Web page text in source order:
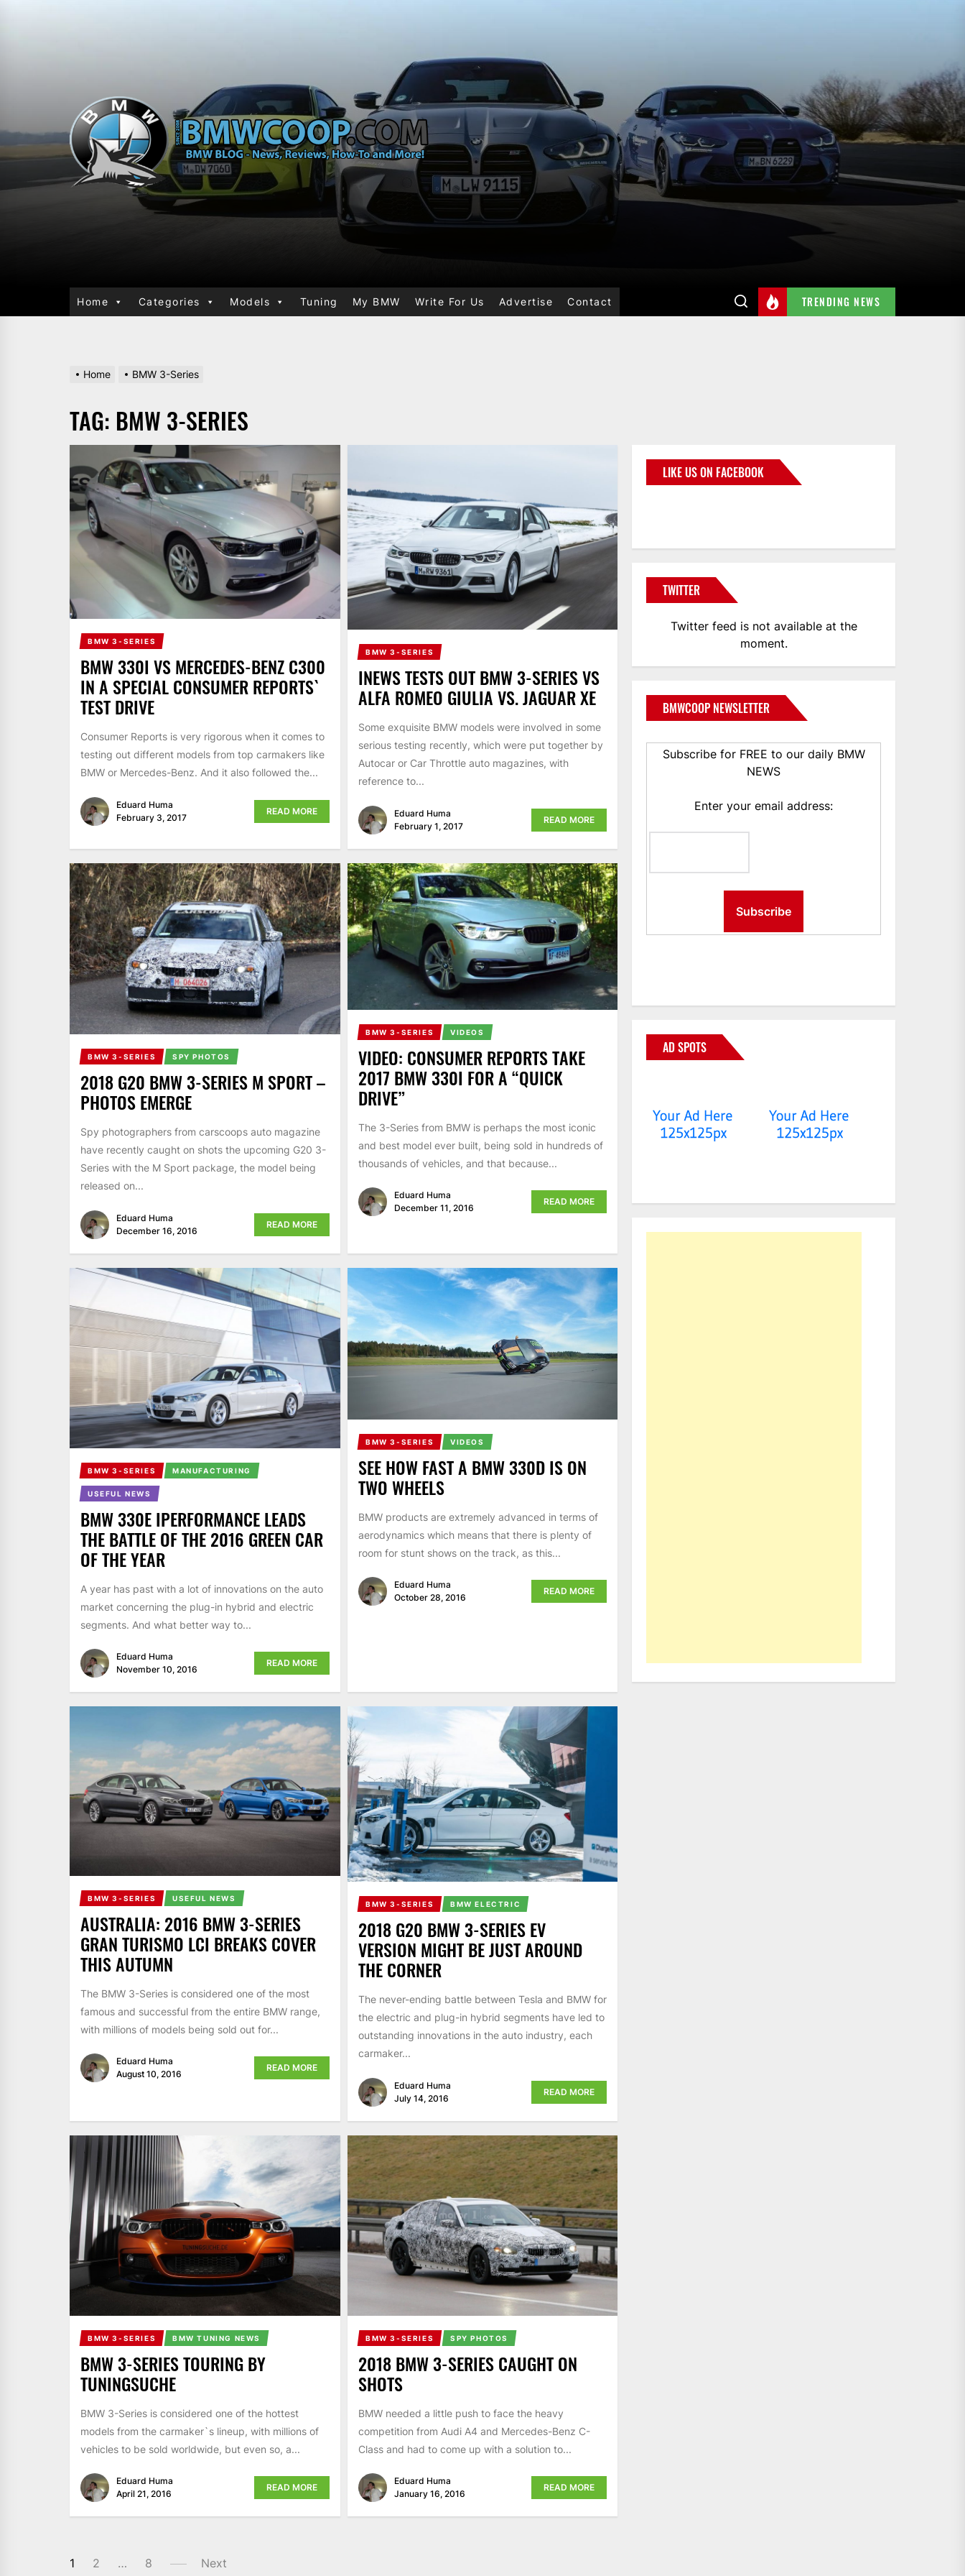
Home Categories Models Tuning My BMW Write For Us Advertise Contact TRENDING NEWS
Home BMW 3-Series
TAG: BMW 3-SERIES
BMW 3-SERIES
BMW 330I VS MERCEDES-BENZ C300
IN A SPECIAL CONSUMER REPORTS`
TEST DRIVE
Consumer Reports is very rigorous when it comes to
testing out different models from top carmakers like
BMW or Mercedes-Benz. And it also followed the...
Eduard Huma
February 3, 2017
READ MORE
BMW 3-SERIES
INEWS TESTS OUT BMW 3-SERIES VS
ALFA ROMEO GIULIA VS. JAGUAR XE
Some exquisite BMW models were involved in some
serious testing recently, which were put together by
Autocar or Car Throttle auto magazines, with
reference to...
Eduard Huma
February 1, 2017
READ MORE
BMW 3-SERIES SPY PHOTOS
2018 G20 BMW 3-SERIES M SPORT –
PHOTOS EMERGE
Spy photographers from carscoops auto magazine
have recently caught on shots the upcoming G20 3-
Series with the M Sport package, the model being
released on...
Eduard Huma
December 16, 2016
READ MORE
BMW 3-SERIES VIDEOS
VIDEO: CONSUMER REPORTS TAKE
2017 BMW 330I FOR A “QUICK
DRIVE”
The 3-Series from BMW is perhaps the most iconic
and best model ever built, being sold in hundreds of
thousands of vehicles, and that because...
Eduard Huma
December 11, 2016
READ MORE
BMW 3-SERIES MANUFACTURING
USEFUL NEWS
BMW 330E IPERFORMANCE LEADS
THE BATTLE OF THE 2016 GREEN CAR
OF THE YEAR
A year has past with a lot of innovations on the auto
market concerning the plug-in hybrid and electric
segments. And what better way to...
Eduard Huma
November 10, 2016
READ MORE
BMW 3-SERIES VIDEOS
SEE HOW FAST A BMW 330D IS ON
TWO WHEELS
BMW products are extremely advanced in terms of
aerodynamics which means that there is plenty of
room for stunt shows on the track, as this...
Eduard Huma
October 28, 2016
READ MORE
BMW 3-SERIES USEFUL NEWS
AUSTRALIA: 2016 BMW 3-SERIES
GRAN TURISMO LCI BREAKS COVER
THIS AUTUMN
The BMW 3-Series is considered one of the most
famous and successful from the entire BMW range,
with millions of models being sold out for...
Eduard Huma
August 10, 2016
READ MORE
BMW 3-SERIES BMW ELECTRIC
2018 G20 BMW 3-SERIES EV
VERSION MIGHT BE JUST AROUND
THE CORNER
The never-ending battle between Tesla and BMW for
the electric and plug-in hybrid segments have led to
outstanding innovations in the auto industry, each
carmaker...
Eduard Huma
July 14, 2016
READ MORE
BMW 3-SERIES BMW TUNING NEWS
BMW 3-SERIES TOURING BY
TUNINGSUCHE
BMW 3-Series is considered one of the hottest
models from the carmaker`s lineup, with millions of
vehicles to be sold worldwide, but even so, a...
Eduard Huma
April 21, 2016
READ MORE
BMW 3-SERIES SPY PHOTOS
2018 BMW 3-SERIES CAUGHT ON
SHOTS
BMW needed a little push to face the heavy
competition from Audi A4 and Mercedes-Benz C-
Class and had to come up with a solution to...
Eduard Huma
January 16, 2016
READ MORE
1 2 … 8 Next
LIKE US ON FACEBOOK
TWITTER
Twitter feed is not available at the
moment.
BMWCOOP NEWSLETTER
Subscribe for FREE to our daily BMW
NEWS
Enter your email address:
AD SPOTS